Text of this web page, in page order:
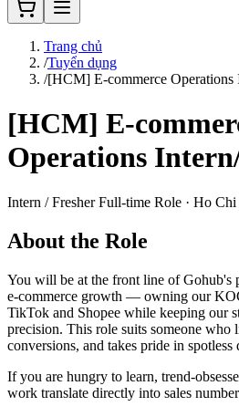
Trang chủ
/Tuyển dụng
/[HCM] E-commerce Operations
[HCM] E-
Operations
Intern / Fresher Full-time Role · Ho
About the Role
You will be at the front line of Gohub's
e-commerce growth — owning our
TikTok and Shopee while keeping our
precision. This role suits someone
conversions, and takes pride in spotless
If you are hungry to learn, trend-
work translate directly into sales